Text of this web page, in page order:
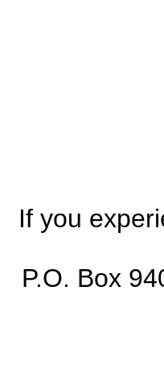
If you
P.O. Box